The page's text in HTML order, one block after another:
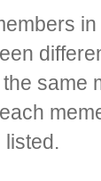
same
listed.